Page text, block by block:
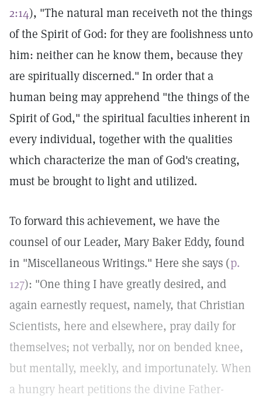
2:14), "The natural man receiveth not the things
of the Spirit of God: for they are foolishness unto
him: neither can he know them, because they
are spiritually discerned." In order that a
human being may apprehend "the things of the
Spirit of God," the spiritual faculties inherent in
every individual, together with the qualities
which characterize the man of God's creating,
must be brought to light and utilized.
To forward this achievement, we have the
counsel of our Leader, Mary Baker Eddy, found
in "Miscellaneous Writings." Here she says (p.
127): "One thing I have greatly desired, and
again earnestly request, namely, that Christian
Scientists, here and elsewhere, pray daily for
themselves; not verbally, nor on bended knee,
but mentally, meekly, and importunately. When
a hungry heart petitions the divine Father-